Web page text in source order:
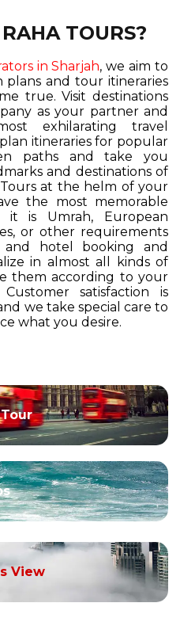
TOURS?
in Sharjah, we aim to
plans and tour itineraries
true. Visit destinations
as your partner and
exhilarating travel
itineraries for popular
paths and take you
and destinations of
at the helm of your
the most memorable
it is Umrah, European
or other requirements
and hotel booking and
in almost all kinds of
them according to your
satisfaction is
we take special care to
what you desire.
View